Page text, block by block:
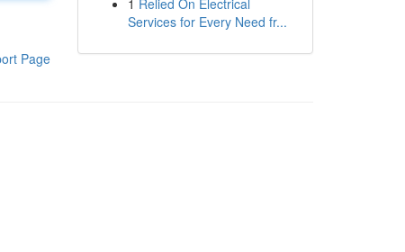
Page
1 Relied On Electrical
Services for Every Need fr...